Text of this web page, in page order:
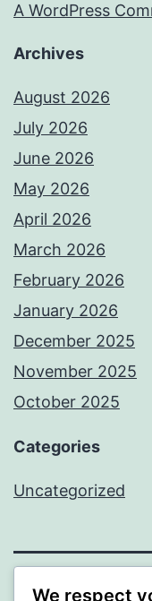
A WordPress
Archives
August 2026
July 2026
June 2026
May 2026
April 2026
March 2026
February 2026
January 2026
December 2025
November 2025
October 2025
Categories
Uncategorized
We respect